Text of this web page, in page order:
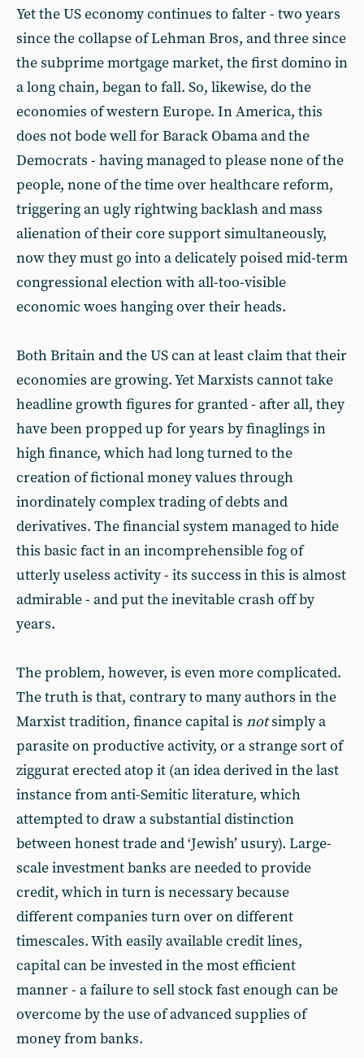
Yet the US economy continues to falter - two years
since the collapse of Lehman Bros, and three since
the subprime mortgage market, the first domino in
a long chain, began to fall. So, likewise, do the
economies of western Europe. In America, this
does not bode well for Barack Obama and the
Democrats - having managed to please none of the
people, none of the time over healthcare reform,
triggering an ugly rightwing backlash and mass
alienation of their core support simultaneously,
now they must go into a delicately poised mid-term
congressional election with all-too-visible
economic woes hanging over their heads.
Both Britain and the US can at least claim that their
economies are growing. Yet Marxists cannot take
headline growth figures for granted - after all, they
have been propped up for years by finaglings in
high finance, which had long turned to the
creation of fictional money values through
inordinately complex trading of debts and
derivatives. The financial system managed to hide
this basic fact in an incomprehensible fog of
utterly useless activity - its success in this is almost
admirable - and put the inevitable crash off by
years.
The problem, however, is even more complicated.
The truth is that, contrary to many authors in the
Marxist tradition, finance capital is notsimply a
parasite on productive activity, or a strange sort of
ziggurat erected atop it (an idea derived in the last
instance from anti-Semitic literature, which
attempted to draw a substantial distinction
between honest trade and ‘Jewish’ usury). Large-
scale investment banks are needed to provide
credit, which in turn is necessary because
different companies turn over on different
timescales. With easily available credit lines,
capital can be invested in the most efficient
manner - a failure to sell stock fast enough can be
overcome by the use of advanced supplies of
money from banks.